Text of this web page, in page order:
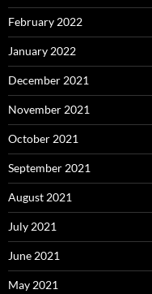
February 2022
January 2022
December 2021
November 2021
October 2021
September 2021
August 2021
July 2021
June 2021
May 2021